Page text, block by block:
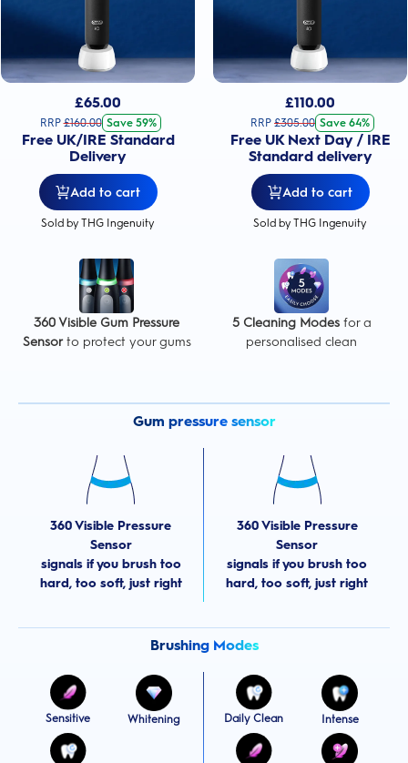
£65.00
RRP £160.00 Save 59%
Free UK/IRE Standard
Delivery
Add to cart
Sold by THG Ingenuity
£110.00
RRP £305.00 Save 64%
Free UK Next Day / IRE
Standard delivery
Add to cart
Sold by THG Ingenuity
360 Visible Gum Pressure
Sensorto protect your gums
5 Cleaning Modesfor a
personalised clean
Gum pressure sensor
360 Visible Pressure
Sensor
signals if you brush too
hard, too soft, just right
360 Visible Pressure
Sensor
signals if you brush too
hard, too soft, just right
Brushing Modes
Sensitive Whitening Daily Clean Intense